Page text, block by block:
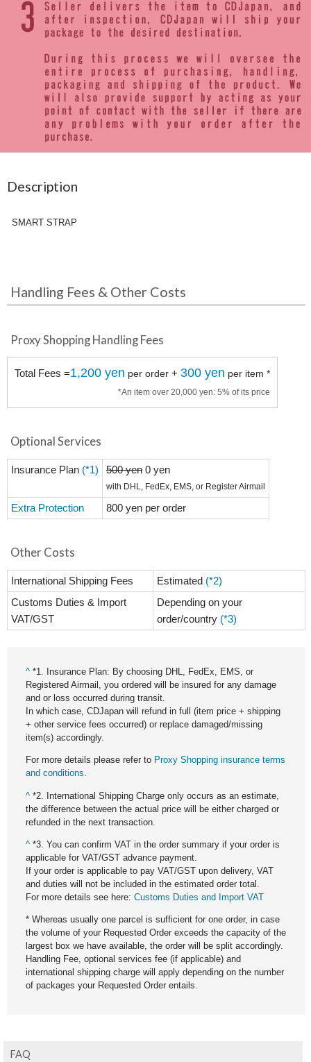
Description
SMART STRAP
Handling Fees & Other Costs
Proxy Shopping Handling Fees
Total Fees =1,200 yen per order + 300 yen per item *
*An item over 20,000 yen: 5% of its price
Optional Services
Insurance Plan (*1) 500 yen 0 yen
with DHL, FedEx, EMS, or Register Airmail
Extra Protection 800 yen per order
Other Costs
International Shipping Fees Estimated (*2)
Customs Duties & Import
VAT/GST
Depending on your
order/country (*3)
^ *1. Insurance Plan: By choosing DHL, FedEx, EMS, or
Registered Airmail, you ordered will be insured for any damage
and or loss occurred during transit.
In which case, CDJapan will refund in full (item price + shipping
+ other service fees occurred) or replace damaged/missing
item(s) accordingly.
For more details please refer to Proxy Shopping insurance terms
and conditions.
^ *2. International Shipping Charge only occurs as an estimate,
the difference between the actual price will be either charged or
refunded in the next transaction.
^ *3. You can confirm VAT in the order summary if your order is
applicable for VAT/GST advance payment.
If your order is applicable to pay VAT/GST upon delivery, VAT
and duties will not be included in the estimated order total.
For more details see here: Customs Duties and Import VAT
* Whereas usually one parcel is sufficient for one order, in case
the volume of your Requested Order exceeds the capacity of the
largest box we have available, the order will be split accordingly.
Handling Fee, optional services fee (if applicable) and
international shipping charge will apply depending on the number
of packages your Requested Order entails.
FAQ